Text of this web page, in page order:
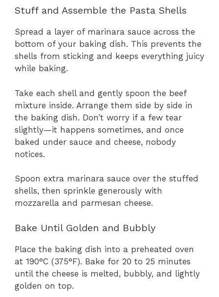
Stuff and Assemble the Pasta Shells
Spread a layer of marinara sauce across the
bottom of your baking dish. This prevents the
shells from sticking and keeps everything juicy
while baking.
Take each shell and gently spoon the beef
mixture inside. Arrange them side by side in
the baking dish. Don’t worry if a few tear
slightly—it happens sometimes, and once
baked under sauce and cheese, nobody
notices.
Spoon extra marinara sauce over the stuffed
shells, then sprinkle generously with
mozzarella and parmesan cheese.
Bake Until Golden and Bubbly
Place the baking dish into a preheated oven
at 190°C (375°F). Bake for 20 to 25 minutes
until the cheese is melted, bubbly, and lightly
golden on top.